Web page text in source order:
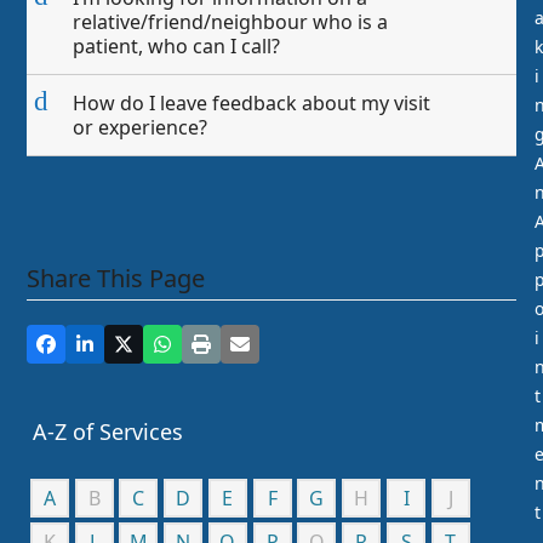
relative/friend/neighbour who is a
patient, who can I call?
d
How do I leave feedback about my visit
or experience?
Share This Page
A-Z of Services
A B C D E F G H I
J
a
k
i
o
i
t
e
t